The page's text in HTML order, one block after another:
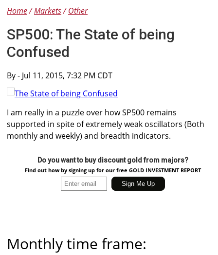
Home Markets Other
SP500: The State of being
Confused
By- Jul 11, 2015, 7:32 PM CDT
I am really in a puzzle over how SP500 remains
supported in spite of extremely weak oscillators (Both
monthly and weekly) and breadth indicators.
Do you want to buy discount gold from majors?
Find out how by signing up for our free GOLD INVESTMENT REPORT
Monthly time frame: